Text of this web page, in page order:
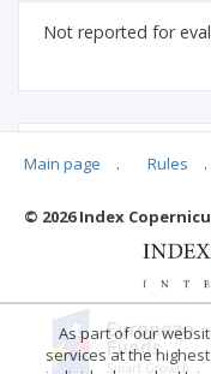
Not reported for
Main page . Rules .
© 2026 Index
As part of our
services at the